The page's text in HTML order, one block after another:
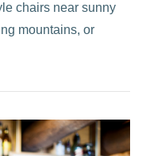
chairs near sunny
mountains, or